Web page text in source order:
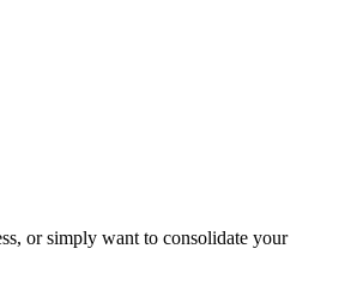
or simply want to consolidate your